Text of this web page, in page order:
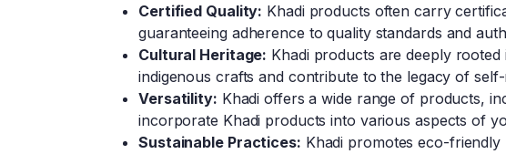
Certified Quality: Khadi products often carry
guaranteeing adherence to quality standards and
Cultural Heritage: Khadi products are deeply
indigenous crafts and contribute to the legacy of
Versatility: Khadi offers a wide range of products,
incorporate Khadi products into various aspects of
Sustainable Practices: Khadi promotes eco-